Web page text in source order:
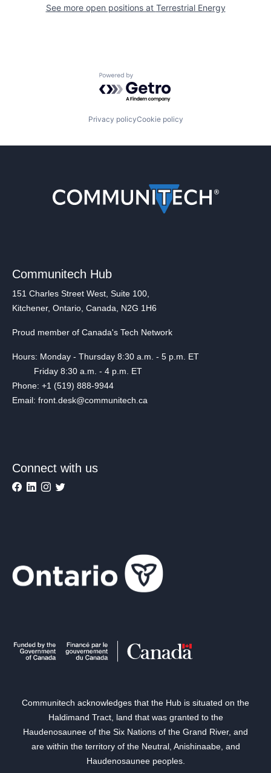
See more open positions at Terrestrial Energy
Powered by Getro.com
Privacy policyCookie policy
Communitech Hub
151 Charles Street West, Suite 100,
Kitchener, Ontario, Canada, N2G 1H6
Proud member of Canada's Tech Network
Hours: Monday - Thursday 8:30 a.m. - 5 p.m. ET
Friday 8:30 a.m. - 4 p.m. ET
Phone: +1 (519) 888-9944
Email: front.desk@communitech.ca
Connect with us
Communitech acknowledges that the Hub is situated on the
Haldimand Tract, land that was granted to the
Haudenosaunee of the Six Nations of the Grand River, and
are within the territory of the Neutral, Anishinaabe, and
Haudenosaunee peoples.